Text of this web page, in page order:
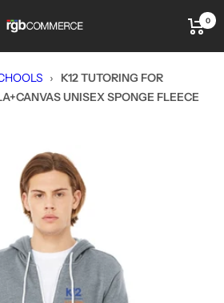
rgbCOMMERCE 0
›
K12 TUTORING FOR
UNISEX SPONGE FLEECE